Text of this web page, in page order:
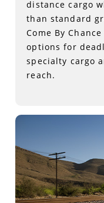
distance cargo
than standard
Come By
options for
specialty cargo
reach.